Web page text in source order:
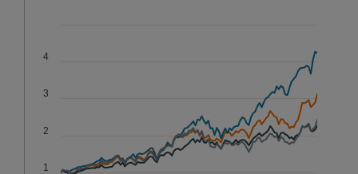
The chart has 3 Y axes displaying values, values, and
1
2
3
4